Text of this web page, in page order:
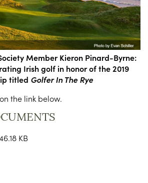
Member Kieron Pinard-Byrne:
Irish golf in honor of the 2019
titled Golfer In The Rye
the link below.
KB